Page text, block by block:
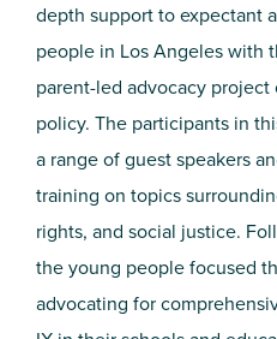
depth support to expectant
people in Los Angeles with
parent-led advocacy
policy. The participants in
a range of guest speakers
training on topics
rights, and social justice.
the young people focused
advocating for